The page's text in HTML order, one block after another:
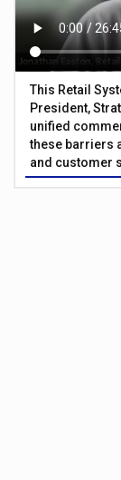
This Retail
President,
unified
these barriers
and customer